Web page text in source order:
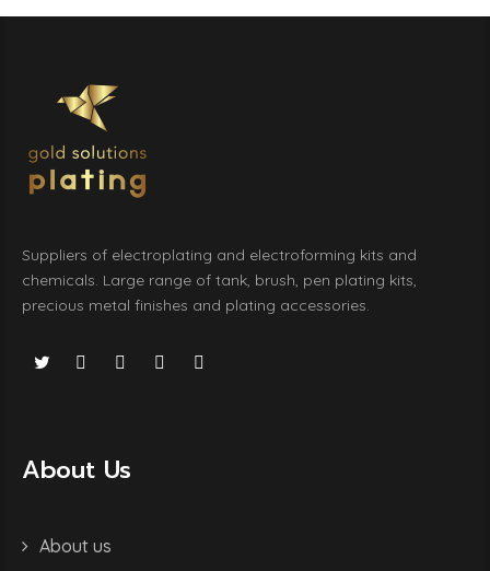
Suppliers of electroplating and electroforming kits and
chemicals. Large range of tank, brush, pen plating kits,
precious metal finishes and plating accessories.
About Us
About us